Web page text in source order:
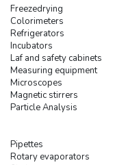
Freezedrying
Colorimeters
Refrigerators
Incubators
Laf and safety cabinets
Measuring equipment
Microscopes
Magnetic stirrers
Particle Analysis
Pipettes
Rotary evaporators